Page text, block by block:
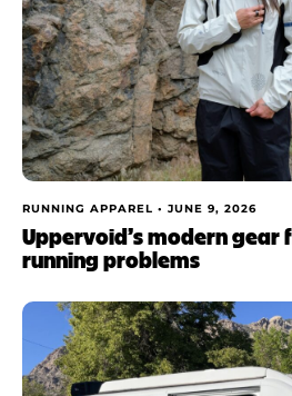
RUNNING APPAREL • JUNE 9, 2026
Uppervoid’s modern gear
running problems